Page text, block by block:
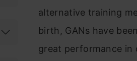
alternative training
birth, GANs have
great performance in